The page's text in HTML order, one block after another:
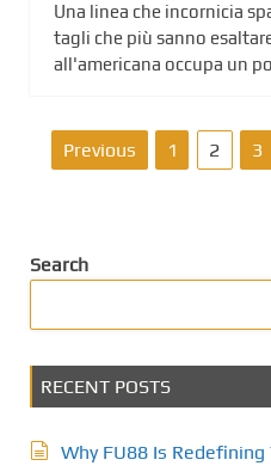
Una linea che incornicia
tagli che più sanno
all'americana occupa un
p
a
Previous 1 2 3
Search
RECENT POSTS
Why FU88 Is